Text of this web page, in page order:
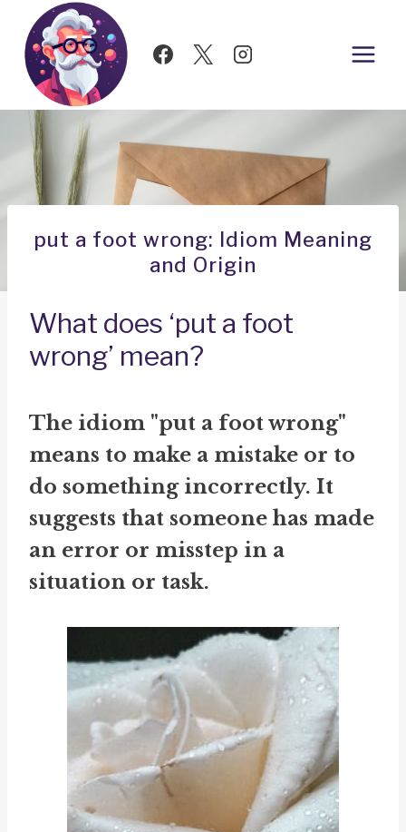
Skip
content
put a foot wrong: Idiom Meaning
and Origin
What does ‘put a foot
wrong’ mean?
The idiom "put a foot wrong"
means to make a mistake or to
do something incorrectly. It
suggests that someone has made
an error or misstep in a
situation or task.